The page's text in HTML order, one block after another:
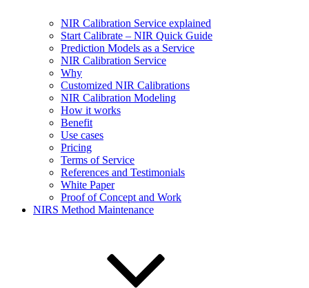
NIR Calibration Service explained
Start Calibrate – NIR Quick Guide
Prediction Models as a Service
NIR Calibration Service
Why
Customized NIR Calibrations
NIR Calibration Modeling
How it works
Benefit
Use cases
Pricing
Terms of Service
References and Testimonials
White Paper
Proof of Concept and Work
NIRS Method Maintenance